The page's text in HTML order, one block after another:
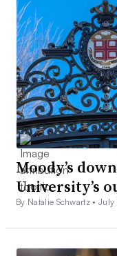
Moody’s
University’s
By Natalie Schwartz •July